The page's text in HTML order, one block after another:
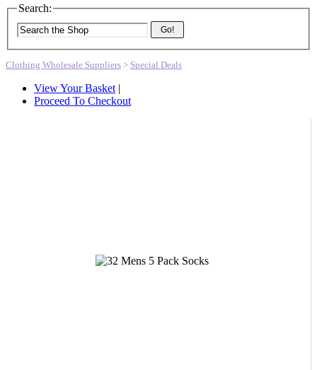
Search:
Go!
Clothing Wholesale Suppliers > Special Deals
View Your Basket |
Proceed To Checkout